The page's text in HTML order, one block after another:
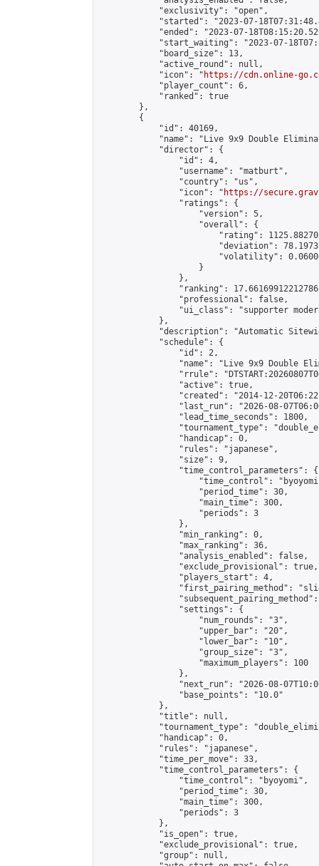
            "exclusivity": "open",
"started": "2023-07-
"ended": "2023-07-
"start_waiting": "2023-07-
            "board_size": 13,
            "active_round": null,
            "icon": "
https://cdn.online-
            "player_count": 6,
            "ranked": true
        },
        {
            "id": 40169,
"name": "Live 9x9 Double
            "director": {
                "id": 4,
                "username": "matburt",
                "country": "us",
                "icon": "
https://
                "ratings": {
                    "version": 5,
                    "overall": {
"rating":
"deviation":
"volatility":
                    }
                },
"ranking":
                "professional": false,
"ui_class": "supporter
            },
"description": "Automatic
            "schedule": {
                "id": 2,
"name": "Live 9x9 Double
"rrule":
                "active": true,
"created": "2014-12-
"last_run": "2026-08-
                "lead_time_seconds": 1800,
"tournament_type":
                "handicap": 0,
                "rules": "japanese",
                "size": 9,
                "time_control_parameters": {
"time_control":
                    "period_time": 30,
                    "main_time": 300,
                    "periods": 3
                },
                "min_ranking": 0,
                "max_ranking": 36,
                "analysis_enabled": false,
                "exclude_provisional": true,
                "players_start": 4,
"first_pairing_method":
                "settings": {
                    "num_rounds": "3",
                    "upper_bar": "20",
                    "lower_bar": "10",
                    "group_size": "3",
                    "maximum_players": 100
                },
"next_run": "2026-08-
                "base_points": "10.0"
            },
            "title": null,
"tournament_type":
            "handicap": 0,
            "rules": "japanese",
            "time_per_move": 33,
            "time_control_parameters": {
                "time_control": "byoyomi",
                "period_time": 30,
                "main_time": 300,
                "periods": 3
            },
            "is_open": true,
            "exclude_provisional": true,
            "group": null,